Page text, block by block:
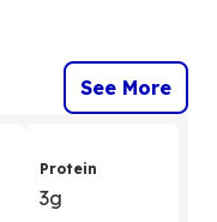
See More
Protein
3g